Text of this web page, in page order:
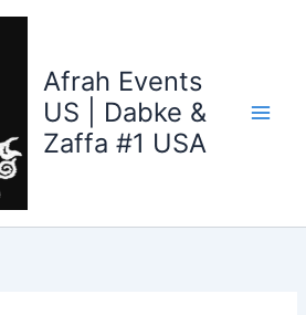
Afrah Events
US | Dabke &
Zaffa #1 USA